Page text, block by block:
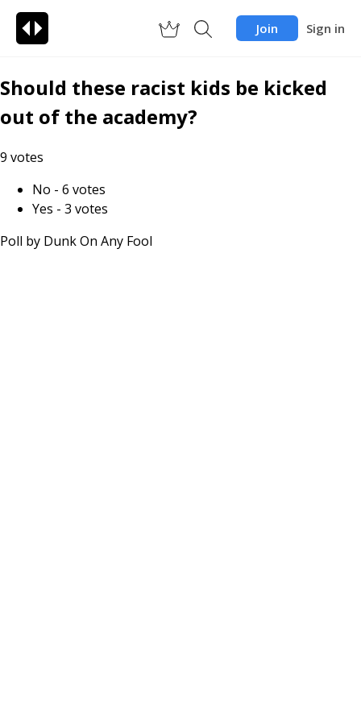
Join Sign in
Should these racist kids be kicked
out of the academy?
9 votes
No - 6 votes
Yes - 3 votes
Poll by Dunk On Any Fool